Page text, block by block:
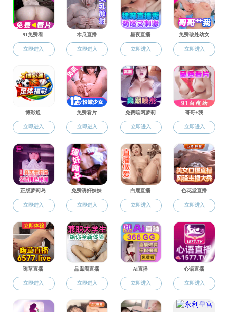
Inattention and the impact of monetary policy
Zidong An, Salem Abo-Zaid, Xuguang Simon Sheng
In Art We Trust
Yuexin Li, Xiaoyin Ma, Luc Renneboog
China’s Wenchuan Earthquake